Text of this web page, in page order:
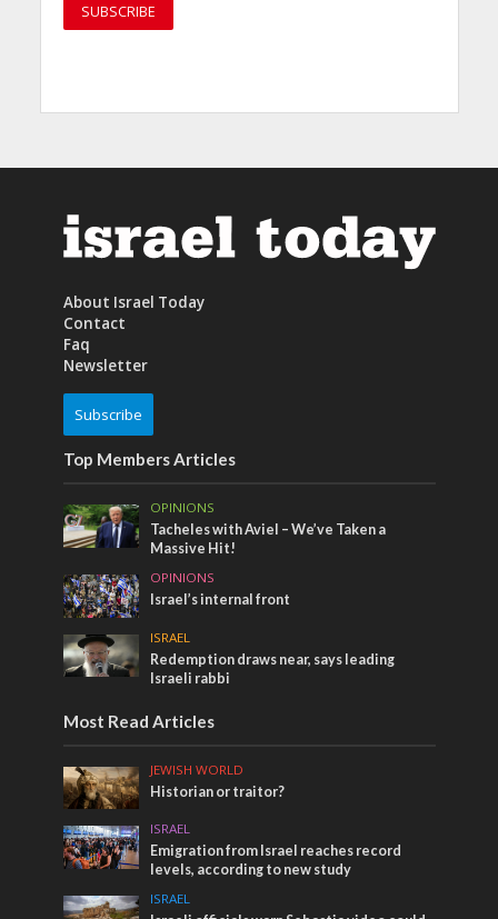
About Israel Today
Contact
Faq
Newsletter
Subscribe
Top Members Articles
OPINIONS
Tacheles with Aviel – We’ve Taken a
Massive Hit!
OPINIONS
Israel’s internal front
ISRAEL
Redemption draws near, says leading
Israeli rabbi
Most Read Articles
JEWISH WORLD
Historian or traitor?
ISRAEL
Emigration from Israel reaches record
levels, according to new study
ISRAEL